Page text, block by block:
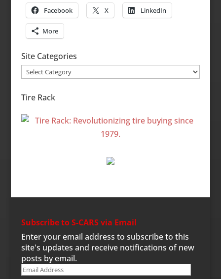
Facebook X LinkedIn
More
Site Categories
Site
Tire Rack
Subscribe to S-CARS via Email
Enter your email address to subscribe to this
site's updates and receive notifications of new
posts by email.
Email